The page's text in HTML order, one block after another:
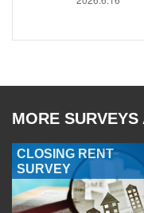
MORE
CLOSING RENT
SURVEY